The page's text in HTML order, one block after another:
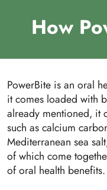
How
PowerBite is an oral
it comes loaded with
already mentioned, it
such as calcium
Mediterranean sea
of which come
of oral health benefits.